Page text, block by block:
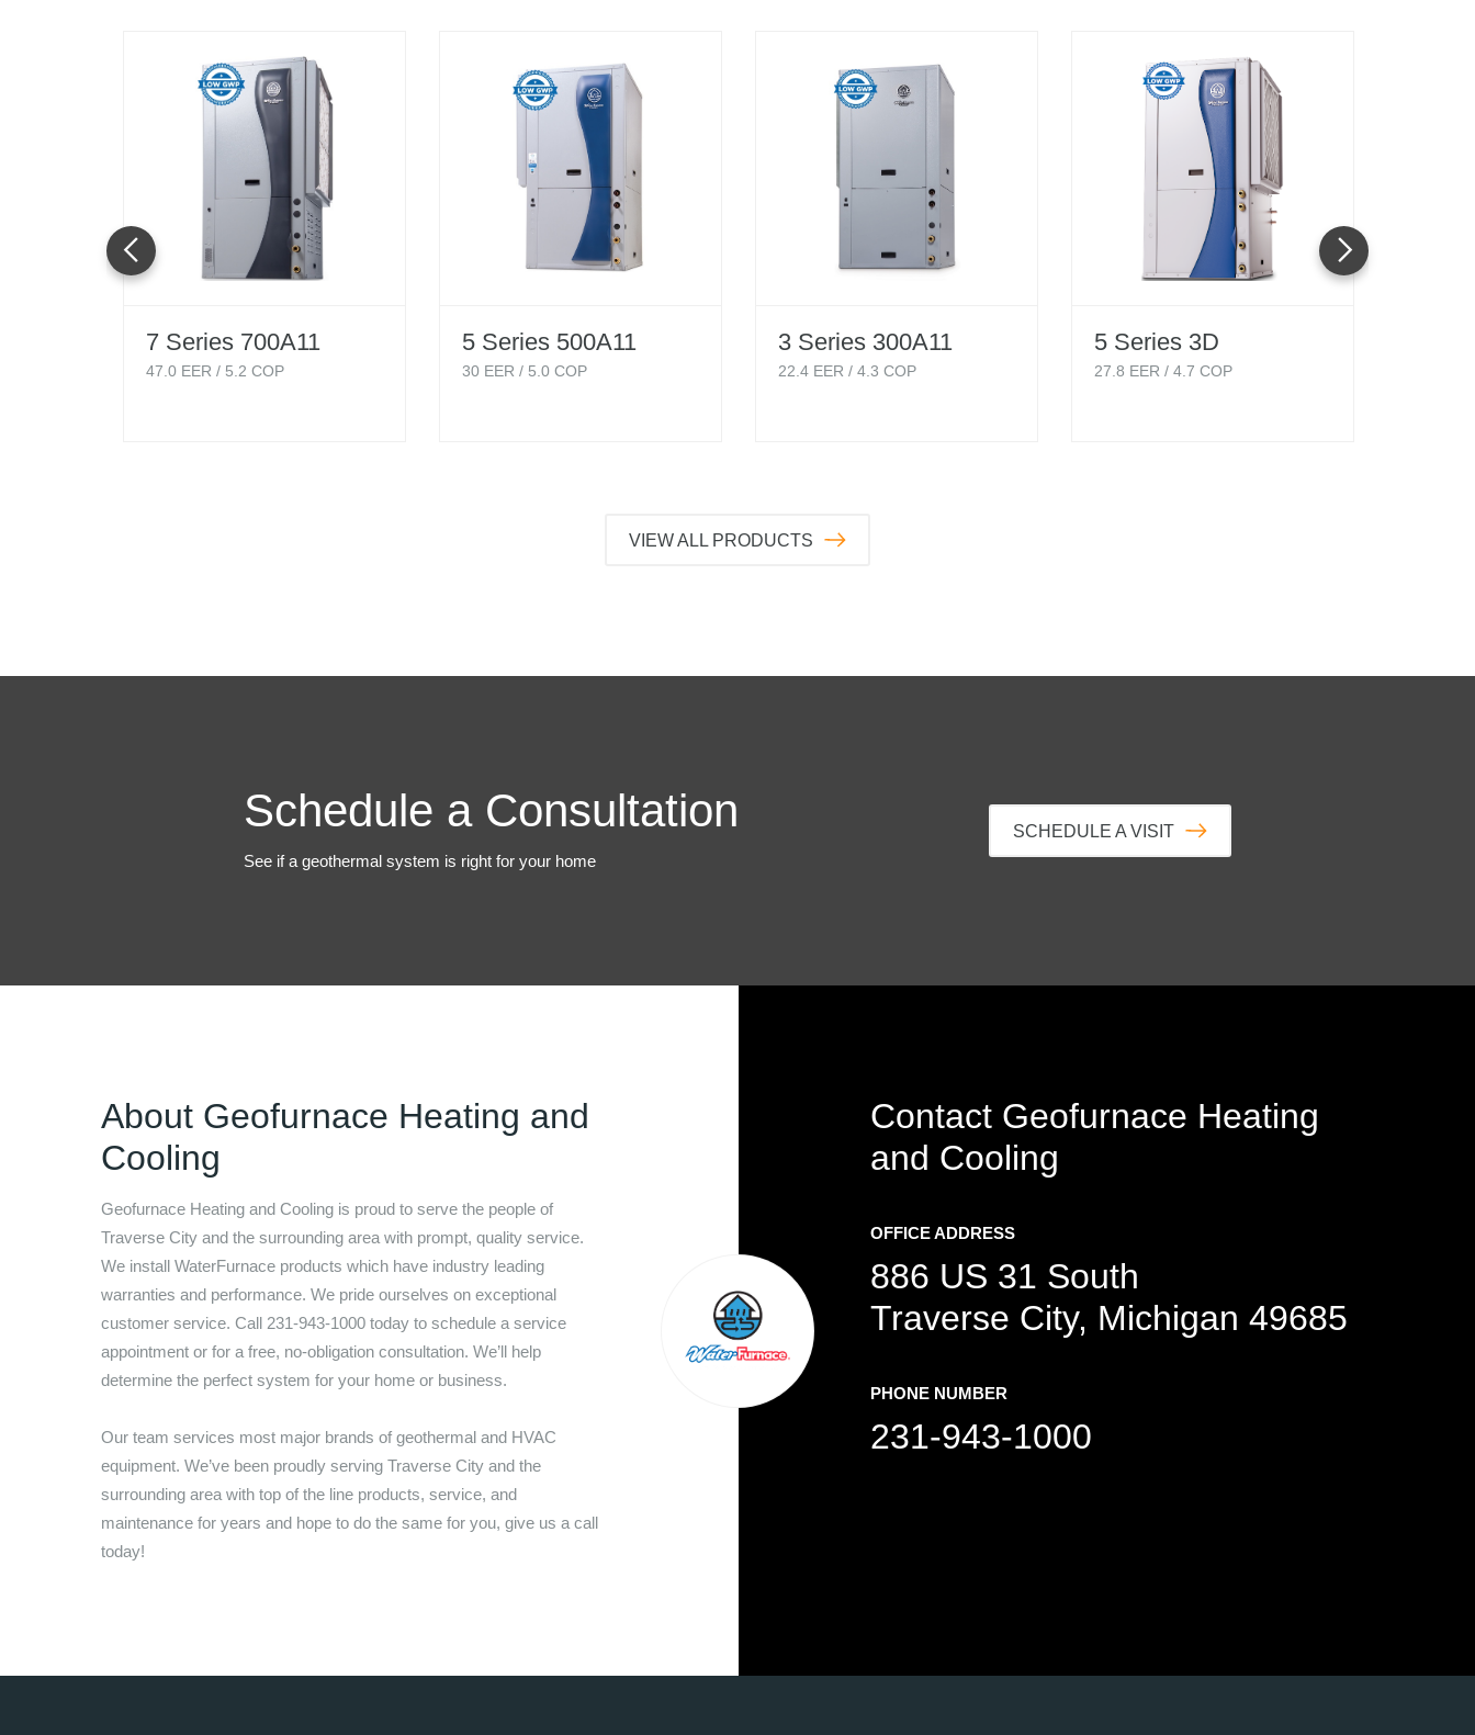
7 Series 700A11
47.0 EER / 5.2 COP
5 Series 500A11
30 EER / 5.0 COP
3 Series 300A11
22.4 EER / 4.3 COP
5 Series 3D
27.8 EER / 4.7 COP
VIEW ALL PRODUCTS
Schedule a Consultation
See if a geothermal system is right for your home
SCHEDULE A VISIT
About Geofurnace Heating and
Cooling
Geofurnace Heating and Coolingis proud to serve the people of
Traverse Cityand the surrounding area with prompt, quality service.
We install WaterFurnace products which have industry leading
warranties and performance. We pride ourselves on exceptional
customer service. Call 231-943-1000today to schedule a service
appointment or for a free, no-obligation consultation. We’ll help
determine the perfect system for your home or business.
Our team services most major brands of geothermal and HVAC
equipment. We’ve been proudly serving Traverse Cityand the
surrounding area with top of the line products, service, and
maintenance for years and hope to do the same for you, give us a call
today!
Contact Geofurnace Heating
and Cooling
OFFICE ADDRESS
886 US 31 South
Traverse City, Michigan 49685
PHONE NUMBER
231-943-1000